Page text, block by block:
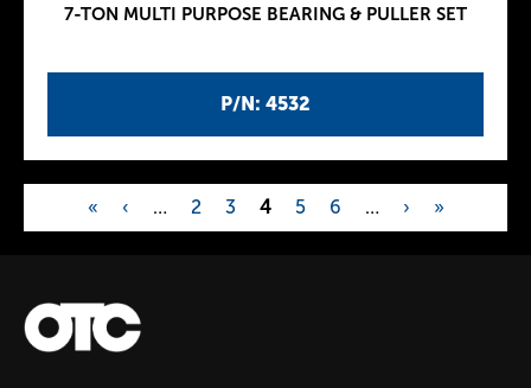
P/N: 4532
7-TON MULTI PURPOSE BEARING & PULLER SET
P
a
g
« ‹ … 2 3 4 5 6 … › »